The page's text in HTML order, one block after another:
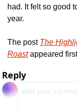
had. It felt so good
year.
The post The
Roast appeared
Reply